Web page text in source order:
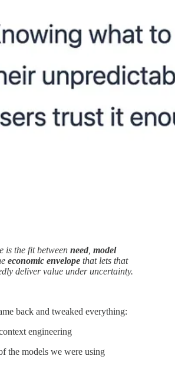
is the fit between need, model
economic envelope that lets that
deliver value under uncertainty.
back and tweaked everything:
engineering
the models we were using